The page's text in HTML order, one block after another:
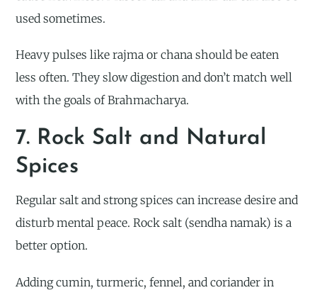
used sometimes.
Heavy pulses like rajma or chana should be eaten
less often. They slow digestion and don’t match well
with the goals of Brahmacharya.
7. Rock Salt and Natural
Spices
Regular salt and strong spices can increase desire and
disturb mental peace. Rock salt (sendha namak) is a
better option.
Adding cumin, turmeric, fennel, and coriander in